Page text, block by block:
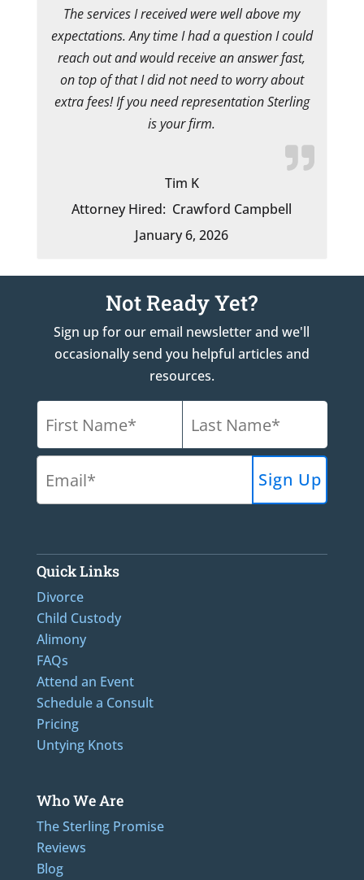
The services I received were well above my
expectations. Any time I had a question I could
reach out and would receive an answer fast,
on top of that I did not need to worry about
extra fees! If you need representation Sterling
is your firm.
Tim K
Attorney Hired: Crawford Campbell
January 6, 2026
Not Ready Yet?
Sign up for our email newsletter and we'll
occasionally send you helpful articles and
resources.
Quick Links
Divorce
Child Custody
Alimony
FAQs
Attend an Event
Schedule a Consult
Pricing
Untying Knots
Who We Are
The Sterling Promise
Reviews
Blog